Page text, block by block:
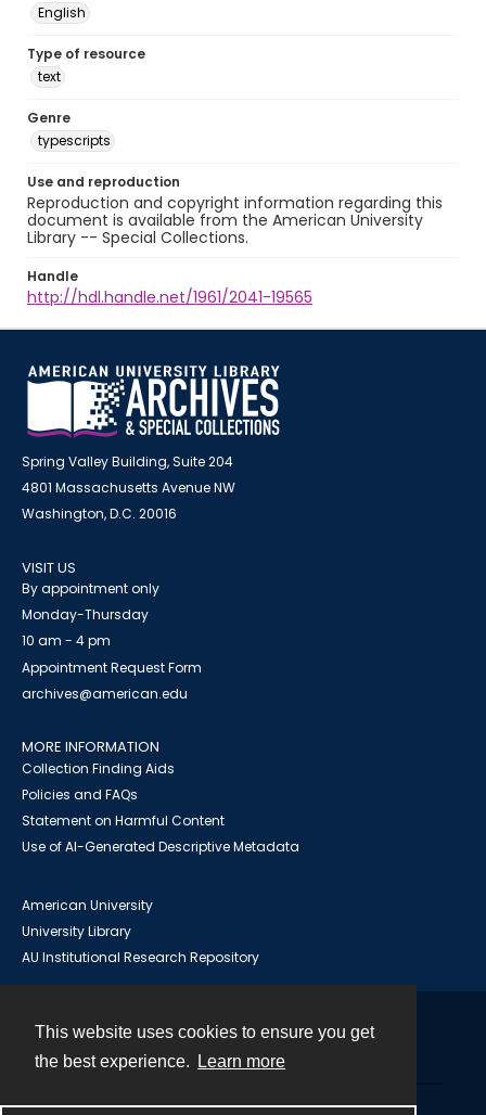
This website uses cookies to ensure you get
the best experience.
Learn more
English
Type of resource
text
Genre
typescripts
Use and reproduction
Reproduction and copyright information regarding this
document is available from the American University
Library -- Special Collections.
Handle
http://hdl.handle.net/1961/2041-19565
Spring Valley Building, Suite 204
4801 Massachusetts Avenue NW
Washington, D.C. 20016
VISIT US
By appointment only
Monday-Thursday
10 am - 4 pm
Appointment Request Form
archives@american.edu
MORE INFORMATION
Collection Finding Aids
Policies and FAQs
Statement on Harmful Content
Use of AI-Generated Descriptive Metadata
American University
University Library
AU Institutional Research Repository